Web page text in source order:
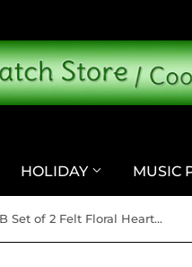
HOLIDAY MUSIC
ID 3266AB Set of 2 Felt Floral Heart Patches Love Embroidered Iron On Applique